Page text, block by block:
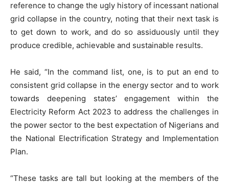
reference to change the ugly history of incessant national
grid collapse in the country, noting that their next task is
to get down to work, and do so assiduously until they
produce credible, achievable and sustainable results.
He said, “In the command list, one, is to put an end to
consistent grid collapse in the energy sector and to work
towards deepening states’ engagement within the
Electricity Reform Act 2023 to address the challenges in
the power sector to the best expectation of Nigerians and
the National Electrification Strategy and Implementation
Plan.
“These tasks are tall but looking at the members of the